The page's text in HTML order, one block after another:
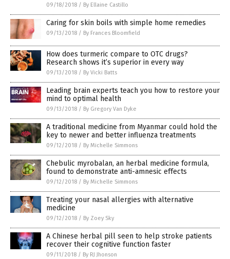
09/18/2018 / By Ellaine Castillo
Caring for skin boils with simple home remedies
09/13/2018 / By Frances Bloomfield
How does turmeric compare to OTC drugs?
Research shows it’s superior in every way
09/13/2018 / By Vicki Batts
Leading brain experts teach you how to restore your
mind to optimal health
09/13/2018 / By Gregory Van Dyke
A traditional medicine from Myanmar could hold the
key to newer and better influenza treatments
09/12/2018 / By Michelle Simmons
Chebulic myrobalan, an herbal medicine formula,
found to demonstrate anti-amnesic effects
09/12/2018 / By Michelle Simmons
Treating your nasal allergies with alternative
medicine
09/12/2018 / By Zoey Sky
A Chinese herbal pill seen to help stroke patients
recover their cognitive function faster
09/11/2018 / By RJ Jhonson